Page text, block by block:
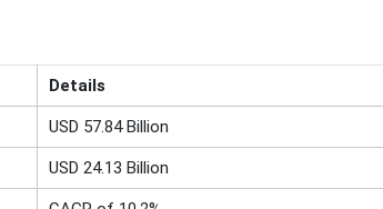
Details
USD 57.84 Billion
USD 24.13 Billion